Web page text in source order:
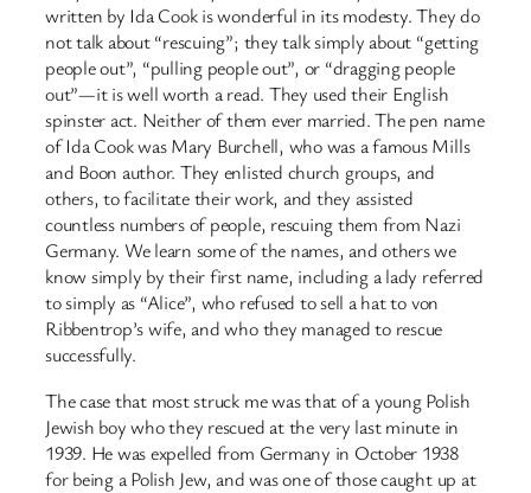
written by Ida Cook is wonderful in its modesty. They do
not talk about “rescuing”; they talk simply about “getting
people out”, “pulling people out”, or “dragging people
out”—it is well worth a read. They used their English
spinster act. Neither of them ever married. The pen name
of Ida Cook was Mary Burchell, who was a famous Mills
and Boon author. They enlisted church groups, and
others, to facilitate their work, and they assisted
countless numbers of people, rescuing them from Nazi
Germany. We learn some of the names, and others we
know simply by their first name, including a lady referred
to simply as “Alice”, who refused to sell a hat to von
Ribbentrop’s wife, and who they managed to rescue
successfully.
The case that most struck me was that of a young Polish
Jewish boy who they rescued at the very last minute in
1939. He was expelled from Germany in October 1938
for being a Polish Jew, and was one of those caught up at